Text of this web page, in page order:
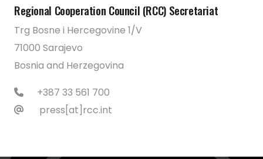
Regional Cooperation Council (RCC) Secretariat
Trg Bosne i Hercegovine 1/V
71000 Sarajevo
Bosnia and Herzegovina
+387 33 561 700
press[at]rcc.int